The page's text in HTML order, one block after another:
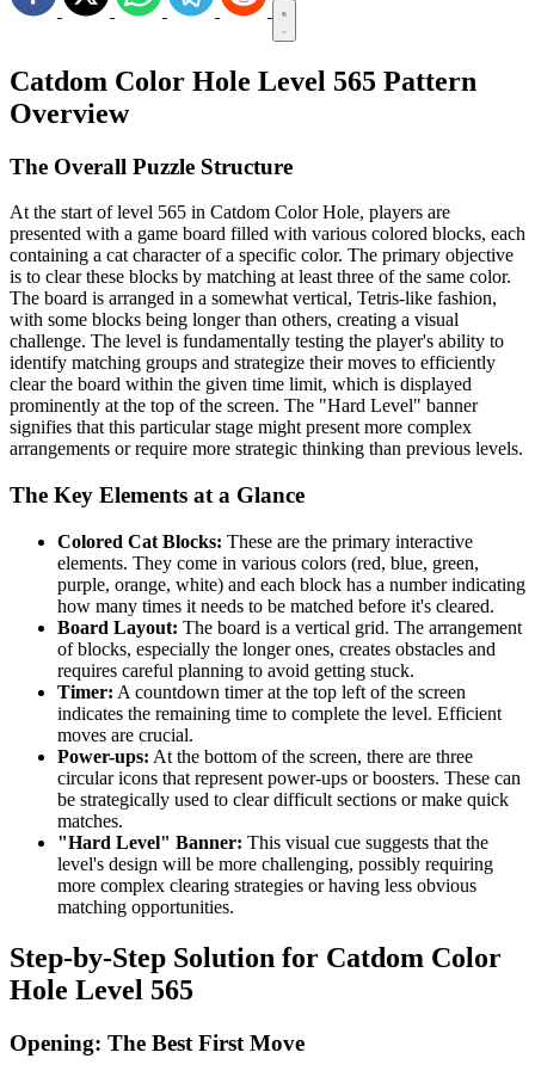
Catdom Color Hole Level 565 Pattern
Overview
The Overall Puzzle Structure
At the start of level 565 in Catdom Color Hole, players are
presented with a game board filled with various colored blocks, each
containing a cat character of a specific color. The primary objective
is to clear these blocks by matching at least three of the same color.
The board is arranged in a somewhat vertical, Tetris-like fashion,
with some blocks being longer than others, creating a visual
challenge. The level is fundamentally testing the player's ability to
identify matching groups and strategize their moves to efficiently
clear the board within the given time limit, which is displayed
prominently at the top of the screen. The "Hard Level" banner
signifies that this particular stage might present more complex
arrangements or require more strategic thinking than previous levels.
The Key Elements at a Glance
Colored Cat Blocks: These are the primary interactive
elements. They come in various colors (red, blue, green,
purple, orange, white) and each block has a number indicating
how many times it needs to be matched before it's cleared.
Board Layout: The board is a vertical grid. The arrangement
of blocks, especially the longer ones, creates obstacles and
requires careful planning to avoid getting stuck.
Timer: A countdown timer at the top left of the screen
indicates the remaining time to complete the level. Efficient
moves are crucial.
Power-ups: At the bottom of the screen, there are three
circular icons that represent power-ups or boosters. These can
be strategically used to clear difficult sections or make quick
matches.
"Hard Level" Banner: This visual cue suggests that the
level's design will be more challenging, possibly requiring
more complex clearing strategies or having less obvious
matching opportunities.
Step-by-Step Solution for Catdom Color
Hole Level 565
Opening: The Best First Move